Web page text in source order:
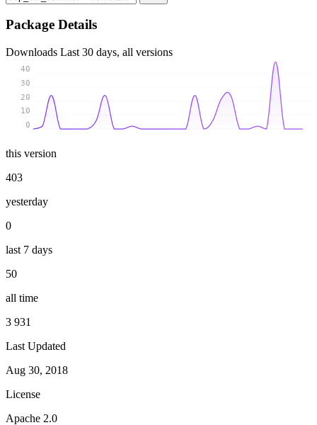
Package Details
Downloads Last 30 days, all versions
0
10
20
30
40
this version
403
yesterday
0
last 7 days
50
all time
3 931
Last Updated
Aug 30, 2018
License
Apache 2.0